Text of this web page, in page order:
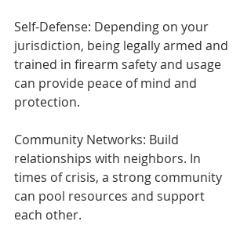
Self-Defense: Depending on your
jurisdiction, being legally armed and
trained in firearm safety and usage
can provide peace of mind and
protection.
Community Networks: Build
relationships with neighbors. In
times of crisis, a strong community
can pool resources and support
each other.